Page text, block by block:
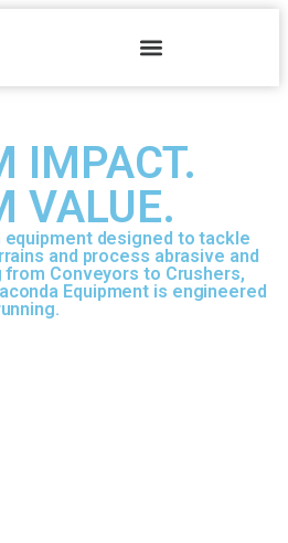
IMPACT.
VALUE.
designed to tackle
and process abrasive and
from Conveyors to Crushers,
Equipment is engineered